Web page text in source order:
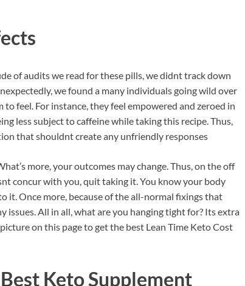
of audits we read for these pills, we didnt track down
we found a many individuals going wild over
feel. For instance, they feel empowered and zeroed in
less subject to caffeine while taking this recipe. Thus,
that shouldnt create any unfriendly responses
more, your outcomes may change. Thus, on the off
concur with you, quit taking it. You know your body
it. Once more, because of the all-normal fixings that
All in all, what are you hanging tight for? Its extra
on this page to get the best Lean Time Keto Cost
Keto Supplement